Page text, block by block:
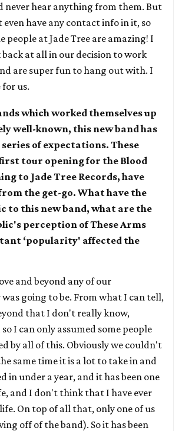
never hear anything from them. But
have any contact info in it, so
at Jade Tree are amazing! I
at all in our decision to work
are super fun to hang out with. I
us.
which worked themselves up
well-known, this new band has
of expectations. These
tour opening for the Blood
to Jade Tree Records, have
the get-go. What have the
to this new band, what are the
perception of These Arms
‘popularity' affected the
and beyond any of our
going to be. From what I can tell,
that I don't really know,
I can only assumed some people
by all of this. Obviously we couldn't
same time it is a lot to take in and
in under a year, and it has been one
and I don't think that I have ever
On top of all that, only one of us
off of the band). So it has been